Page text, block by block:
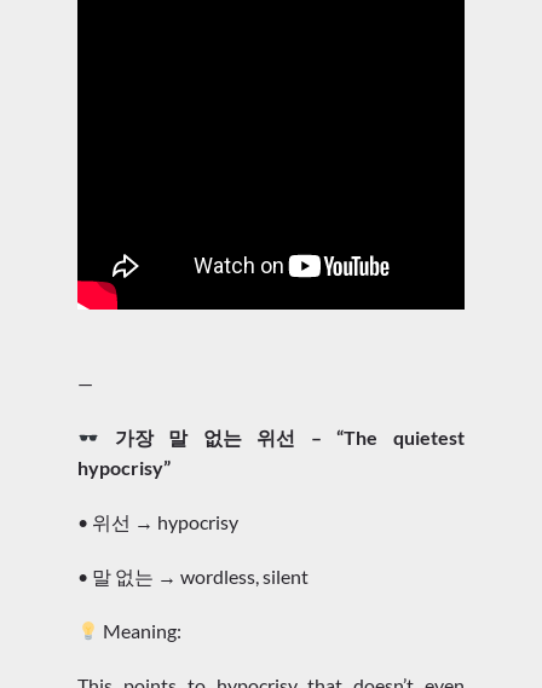
—
가장 말 없는 위선 – “The quietest
hypocrisy”
• 위선 → hypocrisy
• 말 없는 → wordless, silent
Meaning: